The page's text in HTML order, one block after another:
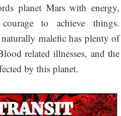
planet Mars with energy,
to achieve things.
malefic has plenty of
related illnesses, and the
by this planet.